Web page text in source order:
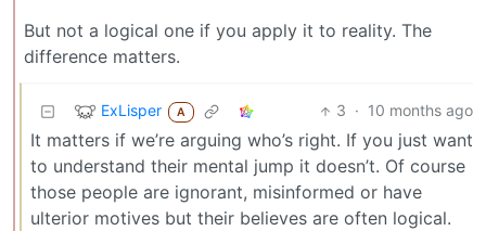
But not a logical one if you apply it to reality. The
difference matters.
ExLisper A 3 · 10 months ago
It matters if we’re arguing who’s right. If you just want
to understand their mental jump it doesn’t. Of course
those people are ignorant, misinformed or have
ulterior motives but their believes are often logical.